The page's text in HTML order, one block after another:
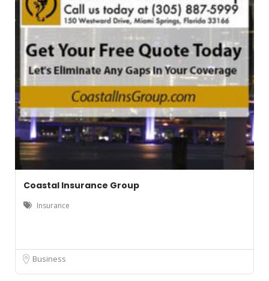
Coastal Insurance Group
Insurance
Business